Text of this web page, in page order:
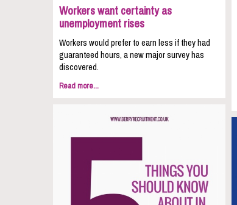
Workers want certainty as
unemployment rises
Workers would prefer to earn less if they had
guaranteed hours, a new major survey has
discovered.
Read more...